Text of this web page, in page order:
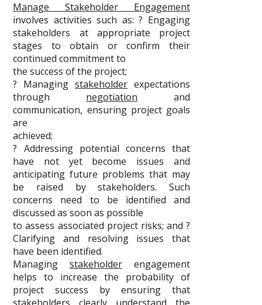
Manage Stakeholder Engagement
involves activities such as: ? Engaging
stakeholders at appropriate project
stages to obtain or confirm their
continued commitment to
the success of the project;
? Managing stakeholder expectations
through negotiation and
communication, ensuring project goals
are
achieved;
? Addressing potential concerns that
have not yet become issues and
anticipating future problems that may
be raised by stakeholders. Such
concerns need to be identified and
discussed as soon as possible
to assess associated project risks; and ?
Clarifying and resolving issues that
have been identified.
Managingstakeholder engagement
helps to increase the probability of
project success by ensuring that